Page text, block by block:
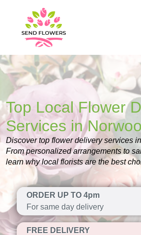
Top Local Flower
Services in
Discover top flower delivery services
From personalized arrangements to
learn why local florists are the best
ORDER UP TO 4pm
For same day delivery
FREE DELIVERY